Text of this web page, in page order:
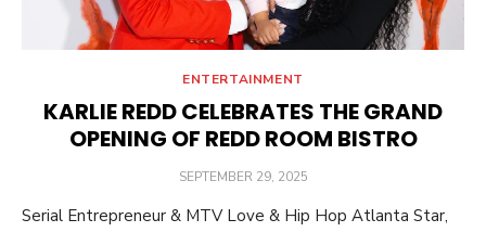
ENTERTAINMENT
KARLIE REDD CELEBRATES THE GRAND
OPENING OF REDD ROOM BISTRO
POSTED
SEPTEMBER 29, 2025
Serial Entrepreneur & MTV Love & Hip Hop Atlanta Star,